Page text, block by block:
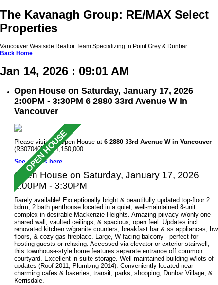
The Kavanagh Group: RE/MAX Select
Properties
Vancouver Westside Realtor Team Specializing in Point Grey & Dunbar
Back Home
Jan 14, 2026 : 09:01 AM
Open House on Saturday, January 17, 2026
2:00PM - 3:30PM 6 2880 33rd Avenue W in
Vancouver
Please visit our Open House at 6 2880 33rd Avenue W in Vancouver
(R3070405 ). $1,150,000
See details here
Open House on Saturday, January 17, 2026
2:00PM - 3:30PM
Rarely available! Exceptionally bright & beautifully updated top-floor 2
bdrm, 2 bath penthouse located in a quiet, well-maintained 8-unit
complex in desirable Mackenzie Heights. Amazing privacy w/only one
shared wall, vaulted ceilings, & spacious, open feel. Updates incl.
renovated kitchen w/granite counters, breakfast bar & ss appliances, hw
floors, & cozy gas fireplace. Large, W-facing balcony - perfect for
hosting guests or relaxing. Accessed via elevator or exterior stairwell,
this townhouse-style home features separate entrance off common
courtyard. Excellent in-suite storage. Well-maintained building w/lots of
updates (Roof 2011, Plumbing 2014). Conveniently located near
charming cafes & bakeries, transit, parks, shopping, Dunbar Village, &
Kerrisdale.